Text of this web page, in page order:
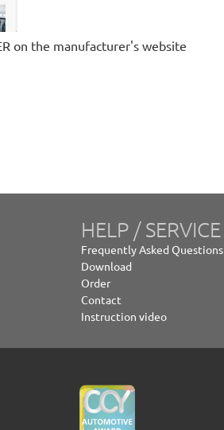
on the manufacturer's website
HELP / SERVICE
Frequently Asked Questions
Download
Order
Contact
Instruction video